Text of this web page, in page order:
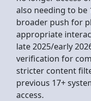
also needing to be
broader push for
appropriate
late 2025/early
verification for
stricter content
previous 17+
access.